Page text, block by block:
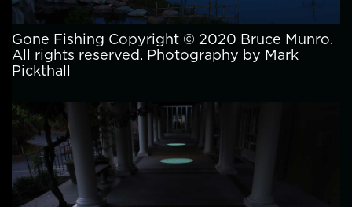
Gone Fishing Copyright © 2020 Bruce Munro.
All rights reserved. Photography by Mark
Pickthall